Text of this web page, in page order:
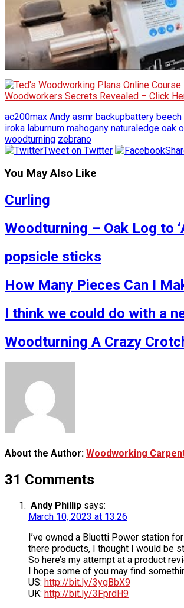
Woodworkers Secrets Revealed – Click
ac200max Andy asmr backupbattery beech
iroka laburnum mahogany naturaledge oak
woodturning zebrano
Tweet on Twitter
You May Also Like
Curling
Woodturning – Oak Log to
popsicle sticks
How Many Pieces Can I
I think we could do with a
Woodturning A Crazy
About the Author: Woodworking
31 Comments
Andy Phillip says:
March 10, 2023 at 13:26
I’ve owned a Bluetti Power station
there products, I thought I would be
So here’s my attempt at a product
I hope some of you may find
US: http://bit.ly/3ygBbX9
UK: http://bit.ly/3FprdH9